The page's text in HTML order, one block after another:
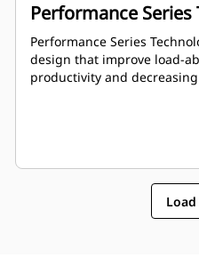
Performance Series
Performance Series
design that improve load-
productivity and